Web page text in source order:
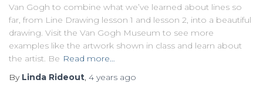
Van Gogh to combine what we’ve learned about lines so
far, from Line Drawing lesson 1 and lesson 2, into a beautiful
drawing. Visit the Van Gogh Museum to see more
examples like the artwork shown in class and learn about
the artist. Be Read more…
By Linda Rideout, 4 years ago